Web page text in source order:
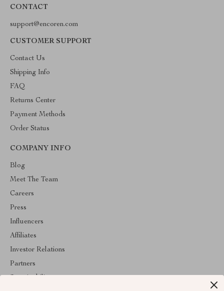
CONTACT
support@encoren.com
CUSTOMER SUPPORT
Contact Us
Shipping Info
FAQ
Returns Center
Payment Methods
Order Status
COMPANY INFO
Blog
Meet The Team
Careers
Press
Influencers
Affiliates
Investor Relations
Partners